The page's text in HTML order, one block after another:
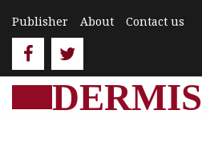
Publisher About Contact us
DERMIS